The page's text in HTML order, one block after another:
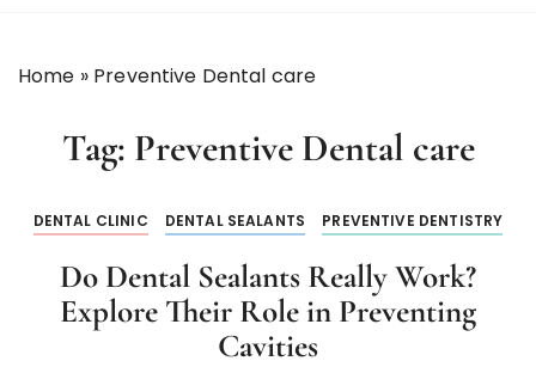
Home » Preventive Dental care
Tag: Preventive Dental care
DENTAL CLINIC DENTAL SEALANTS PREVENTIVE DENTISTRY
Do Dental Sealants Really Work?
Explore Their Role in Preventing
Cavities